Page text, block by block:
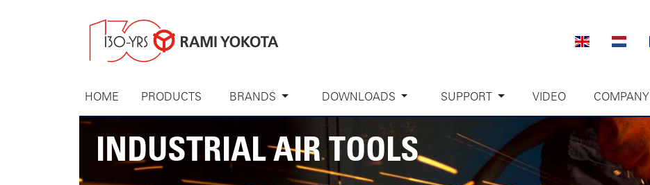
HOME PRODUCTS BRANDS DOWNLOADS SUPPORT VIDEO COMPANY
INDUSTRIAL AIR TOOLS